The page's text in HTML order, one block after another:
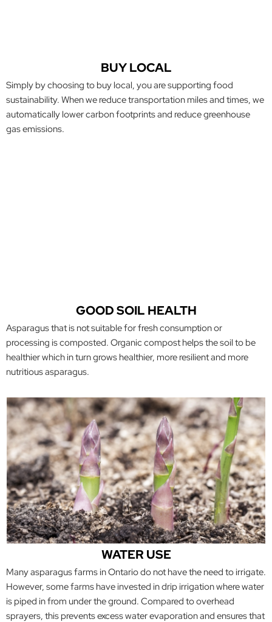
BUY LOCAL
Simply by choosing to buy local, you are supporting food
sustainability. When we reduce transportation miles and times, we
automatically lower carbon footprints and reduce greenhouse
gas emissions.
GOOD SOIL HEALTH
Asparagus that is not suitable for fresh consumption or
processing is composted. Organic compost helps the soil to be
healthier which in turn grows healthier, more resilient and more
nutritious asparagus.
WATER USE
Many asparagus farms in Ontario do not have the need to irrigate.
However, some farms have invested in drip irrigation where water
is piped in from under the ground. Compared to overhead
sprayers, this prevents excess water evaporation and ensures that